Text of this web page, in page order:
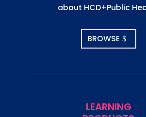
about HCD+Public
BROWSE
LEARNING